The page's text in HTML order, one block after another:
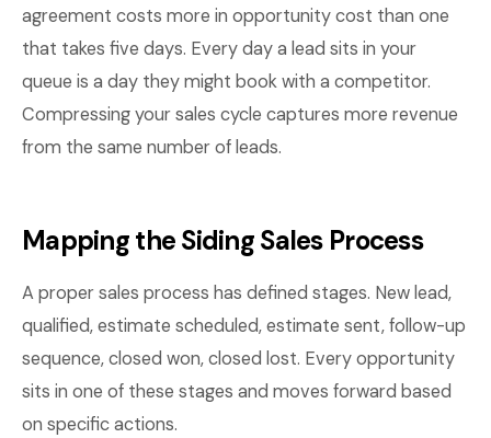
agreement costs more in opportunity cost than one
that takes five days. Every day a lead sits in your
queue is a day they might book with a competitor.
Compressing your sales cycle captures more revenue
from the same number of leads.
Mapping the Siding Sales Process
A proper sales process has defined stages. New lead,
qualified, estimate scheduled, estimate sent, follow-up
sequence, closed won, closed lost. Every opportunity
sits in one of these stages and moves forward based
on specific actions.